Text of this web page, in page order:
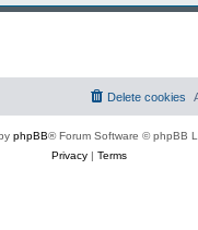
Delete cookies
phpBB® Forum Software © phpBB
Privacy| Terms